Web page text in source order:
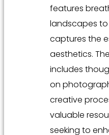
features
landscapes
captures the
aesthetics.
includes
on
creative
valuable
seeking to